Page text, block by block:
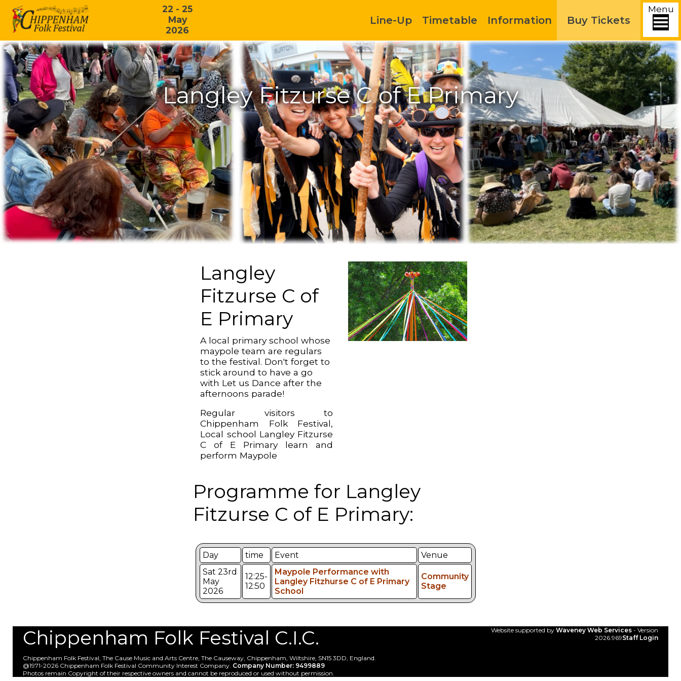
22 - 25
May
2026
Menu
Line-Up Timetable Information Buy Tickets
Langley Fitzurse C of E Primary
Langley
Fitzurse C of
E Primary
A local primary school whose
maypole team are regulars
to the festival. Don't forget to
stick around to have a go
with Let us Dance after the
afternoons parade!
Regular visitors to
Chippenham Folk Festival,
Local school Langley Fitzurse
C of E Primary learn and
perform Maypole
Programme for Langley
Fitzurse C of E Primary:
Day time Event
Venue
Sat 23rd
May
2026
12:25-
12:50
Maypole Performance with
Langley Fitzhurse C of E Primary
School
Community
Stage
Website supported by Waveney Web Services - Version
2026.969Staff Login
Chippenham Folk Festival C.I.C.
Chippenham Folk Festival, The Cause Music and Arts Centre, The Causeway, Chippenham, Wiltshire, SN15 3DD, England.
@1971-2026 Chippenham Folk Festival Community Interest Company. Company Number: 9499889
Photos remain Copyright of their respective owners and cannot be reproduced or used without permission.